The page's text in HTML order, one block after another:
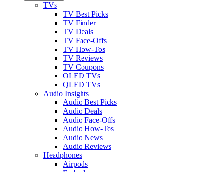
TVs
TV Best Picks
TV Finder
TV Deals
TV Face-Offs
TV How-Tos
TV Reviews
TV Coupons
OLED TVs
QLED TVs
Audio Insights
Audio Best Picks
Audio Deals
Audio Face-Offs
Audio How-Tos
Audio News
Audio Reviews
Headphones
Airpods